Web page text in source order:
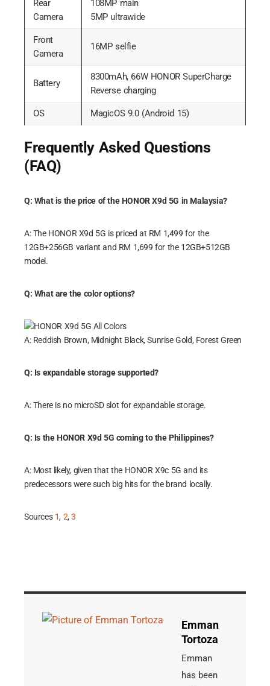
Rear
Camera
108MP main
5MP ultrawide
Front
Camera
16MP selfie
Battery
8300mAh, 66W HONOR SuperCharge
Reverse charging
OS MagicOS 9.0 (Android 15)
Frequently Asked Questions
(FAQ)
Q: What is the price of the HONOR X9d 5G in Malaysia?
A: The HONOR X9d 5G is priced at RM 1,499 for the
12GB+256GB variant and RM 1,699 for the 12GB+512GB
model.
Q: What are the color options?
A: Reddish Brown, Midnight Black, Sunrise Gold, Forest Green
Q: Is expandable storage supported?
A: There is no microSD slot for expandable storage.
Q: Is the HONOR X9d 5G coming to the Philippines?
A: Most likely, given that the HONOR X9c 5G and its
predecessors were such big hits for the brand locally.
Sources 1, 2,3
Emman
Tortoza
Emman
has been